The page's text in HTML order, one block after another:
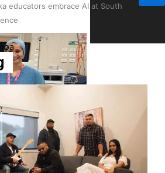
educators embrace AI at South
Tokoroa Recognised as First Pacific
Surgeon